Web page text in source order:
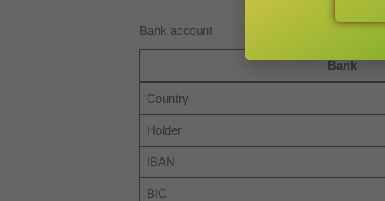
Bank account
Bank
Country
Holder
IBAN
BIC